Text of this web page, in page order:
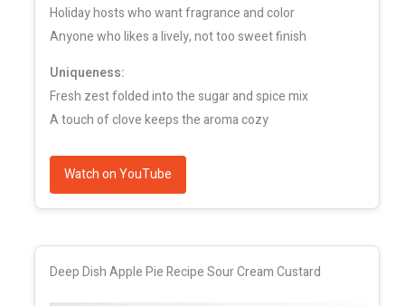
Holiday hosts who want fragrance and color
Anyone who likes a lively, not too sweet finish
Uniqueness:
Fresh zest folded into the sugar and spice mix
A touch of clove keeps the aroma cozy
Watch on YouTube
Deep Dish Apple Pie Recipe Sour Cream Custard